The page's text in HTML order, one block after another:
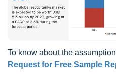
To know about the
Request for Free Sample